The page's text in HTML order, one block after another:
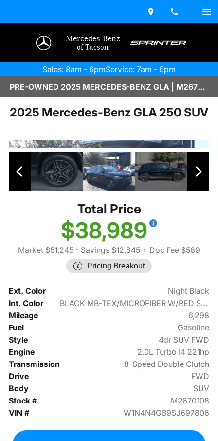
Mercedes-Benz
of Tucson
Sales: 8am - 6pmService: 7am - 6pm
PRE-OWNED 2025 MERCEDES-BENZ GLA | M2670108
2025 Mercedes-Benz GLA 250 SUV
Total Price
$38,989
Market $51,245 - Savings $12,845 + Doc Fee $589
Pricing Breakout
Ext. Color
Night Black
Int. Color
BLACK MB-TEX/MICROFIBER W/RED STITCHING
Mileage
6,298
Fuel
Gasoline
Style
4dr SUV FWD
Engine
2.0L Turbo I4 221hp
Transmission
8-Speed Double Clutch
Drive
FWD
Body
SUV
Stock #
M2670108
VIN #
W1N4N4GB9SJ697806